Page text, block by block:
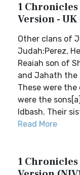
1
Version - UK
Other clans of
Judah:Perez,
Reaiah son of
and Jahath the
These were
were the
Idbash. Their
Read More
1